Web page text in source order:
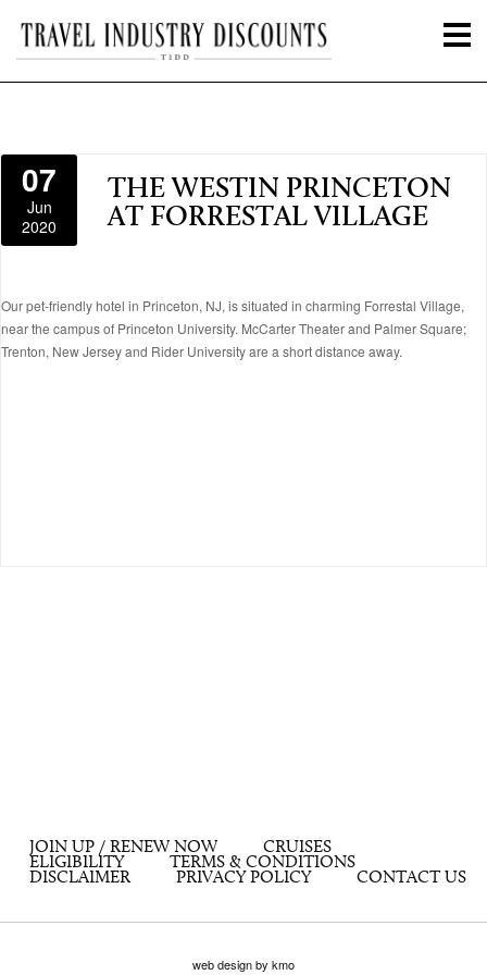
07
Jun
2020
THE WESTIN PRINCETON
AT FORRESTAL VILLAGE
Our pet-friendly hotel in Princeton, NJ, is situated in charming Forrestal Village,
near the campus of Princeton University. McCarter Theater and Palmer Square;
Trenton, New Jersey and Rider University are a short distance away.
JOIN UP / RENEW NOW
CRUISES
ELIGIBILITY
TERMS & CONDITIONS
DISCLAIMER
PRIVACY POLICY CONTACT US
web design by kmo